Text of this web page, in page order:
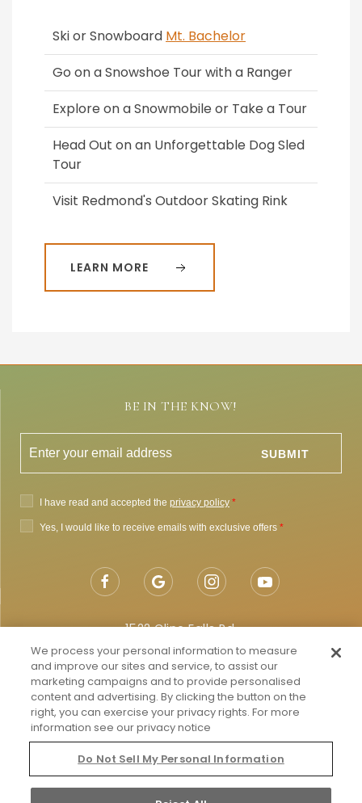
Ski or Snowboard Mt. Bachelor
Go on a Snowshoe Tour with a Ranger
Explore on a Snowmobile or Take a Tour
Head Out on an Unforgettable Dog Sled
Tour
Visit Redmond's Outdoor Skating Rink
LEARN MORE
BE IN THE KNOW!
1522 Cline Falls Rd,
Redmond, OR 97756
Getting to Redmond
Map & Directions
Local:855-682-4786
Do Not Sell My Personal Information
We process your personal information to measure
and improve our sites and service, to assist our
marketing campaigns and to provide personalised
content and advertising. By clicking the button on the
right, you can exercise your privacy rights. For more
information see our privacy notice
Do Not Sell My Personal Information